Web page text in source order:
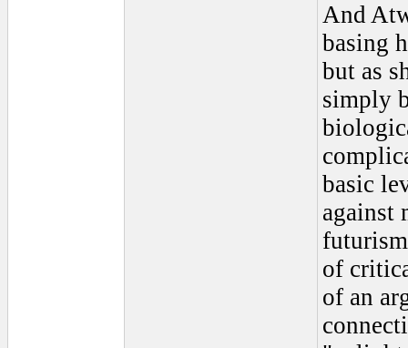
And
basing
but as
simply
basic
against
of
of an